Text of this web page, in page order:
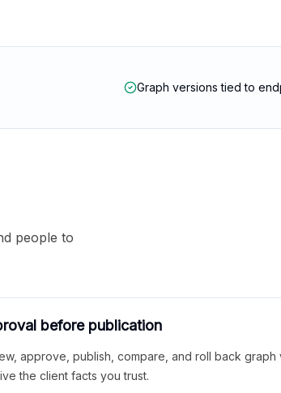
Graph versions tied to
people to
before publication
approve, publish, compare, and roll back graph
the client facts you trust.